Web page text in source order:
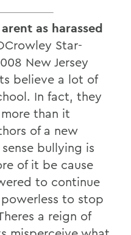
as harassed
Star-
New Jersey
believe a lot of
In fact, they
than it
of a new
bullying is
of it be cause
to continue
to stop
a reign of